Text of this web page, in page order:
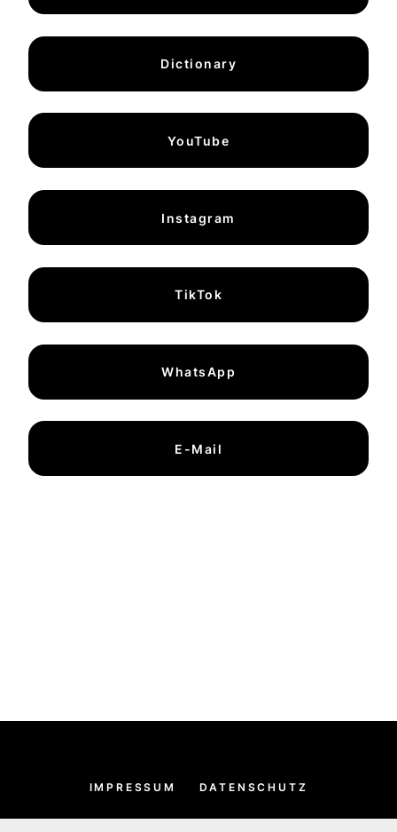
Dictionary
YouTube
Instagram
TikTok
WhatsApp
E-Mail
IMPRESSUM DATENSCHUTZ